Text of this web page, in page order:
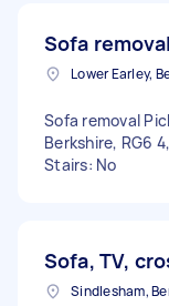
Sofa removal
Lower Earley,
Sofa removal
Berkshire, RG6
Stairs: No
Sofa, TV,
Sindlesham,